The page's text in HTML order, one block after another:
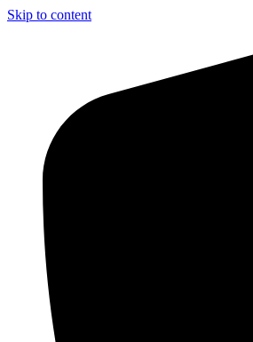
Skip to content